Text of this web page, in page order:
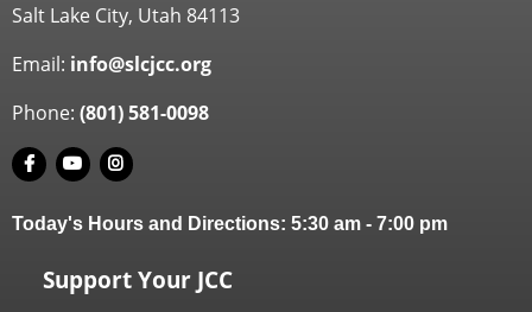
Salt Lake City, Utah 84113
Email: info@slcjcc.org
Phone: (801) 581-0098
Today's Hours and Directions: 5:30 am - 7:00 pm
Support Your JCC